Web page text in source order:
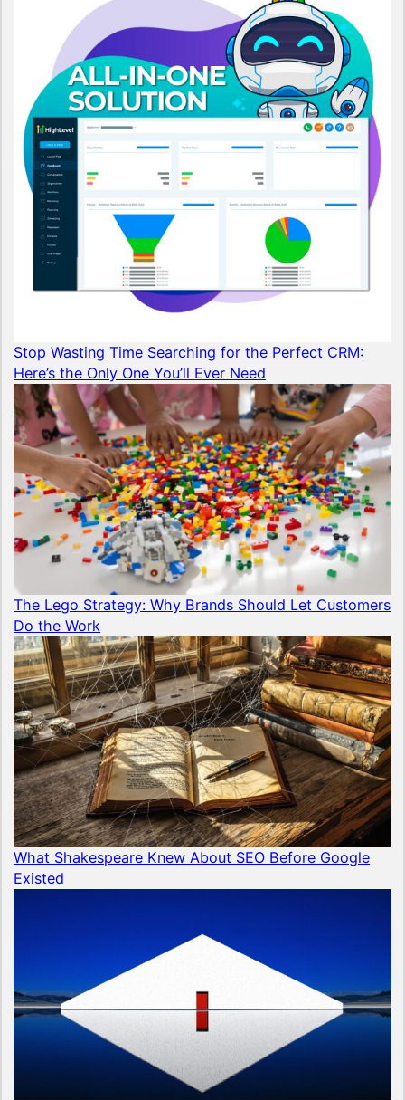
Stop Wasting Time Searching for the Perfect CRM:
Here’s the Only One You’ll Ever Need
The Lego Strategy: Why Brands Should Let Customers
Do the Work
What Shakespeare Knew About SEO Before Google
Existed